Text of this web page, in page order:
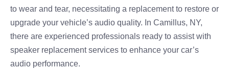
to wear and tear, necessitating a replacement to restore or
upgrade your vehicle’s audio quality. In Camillus, NY,
there are experienced professionals ready to assist with
speaker replacement services to enhance your car’s
audio performance.